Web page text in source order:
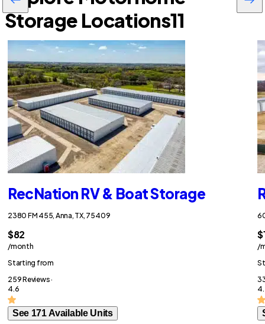
Storage Locations11
RecNation RV & Boat Storage
2380 FM 455, Anna, TX, 75409
$82
/month
Starting from
259 Reviews ·
4.6
See 171 Available Units
/